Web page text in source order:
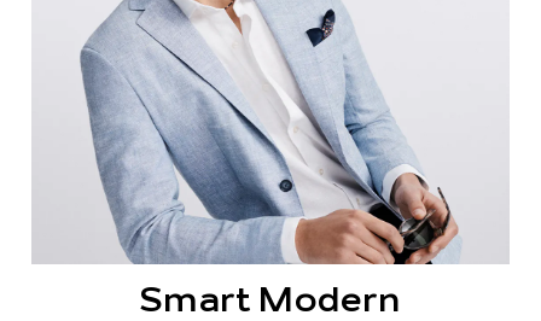
Smart Modern